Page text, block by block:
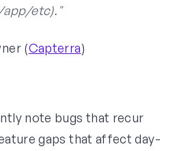
app/etc)."
(Capterra)
note bugs that recur
gaps that affect day-